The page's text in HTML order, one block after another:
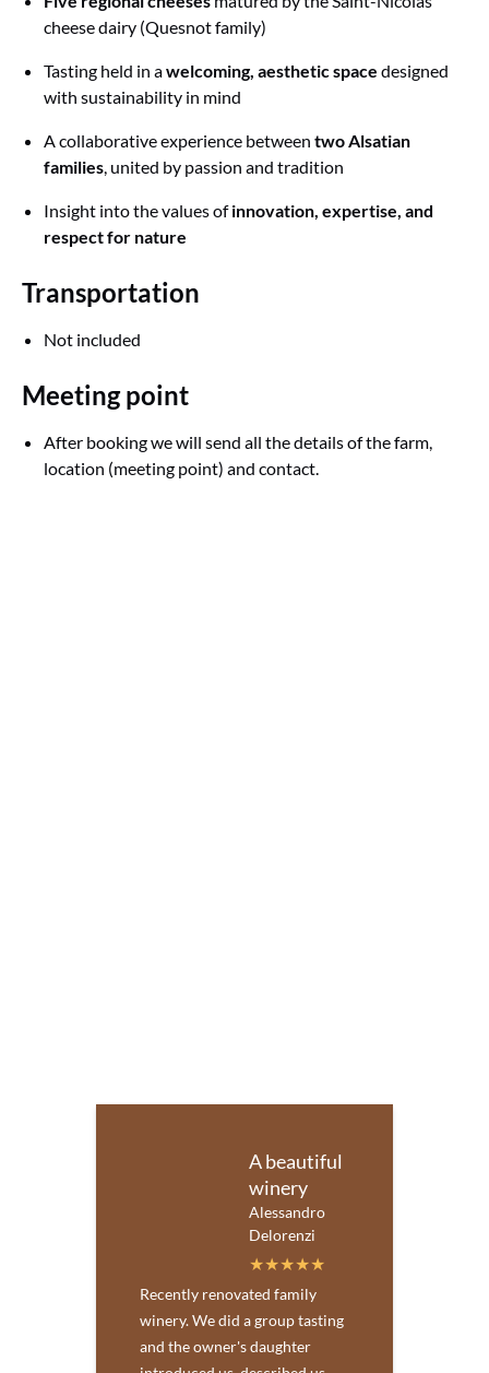
cheese dairy (Quesnot family)
Tasting held in awelcoming, aesthetic space designed
with sustainability in mind
A collaborative experience between two Alsatian
families, united by passion and tradition
Insight into the values ofinnovation, expertise, and
respect for nature
Transportation
Not included
Meeting point
After booking we will send all the details of the farm,
location (meeting point) and contact.
A beautiful
winery
Alessandro
Delorenzi
Recently renovated family
winery. We did a group tasting
and the owner's daughter